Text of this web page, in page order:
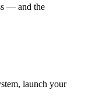
— and the
launch your